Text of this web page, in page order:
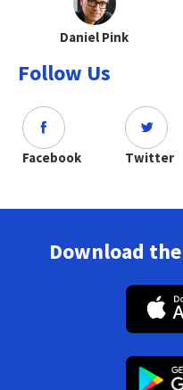
Daniel Pink
Follow Us
Facebook Twitter
Download